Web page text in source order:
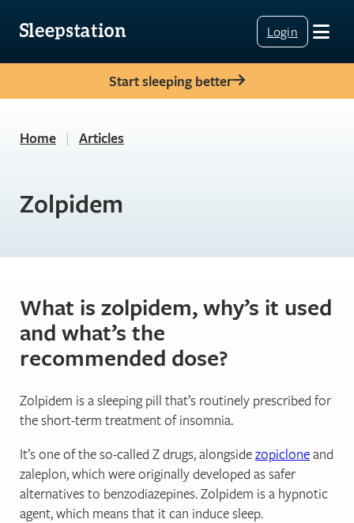
Login
Start sleeping better
Home | Articles
Zolpidem
What is zolpidem, why’s it used
and what’s the
recommended dose?
Zolpidem is a sleeping pill that’s routinely prescribed for
the short-term treatment of insomnia.
It’s one of the so-called Z drugs, alongsidezopicloneand
zaleplon, which were originally developed as safer
alternatives to benzodiazepines. Zolpidem is a hypnotic
agent, which means that it can induce sleep.